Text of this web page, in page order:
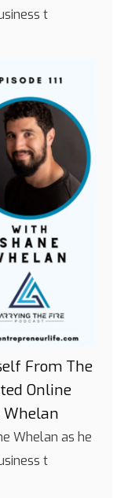
t
From The
Online
Whelan as he
t